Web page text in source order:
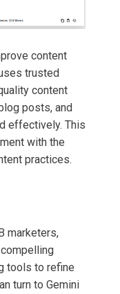
content
trusted
content
posts, and
effectively. This
with the
practices.
marketers,
tools to refine
turn to Gemini